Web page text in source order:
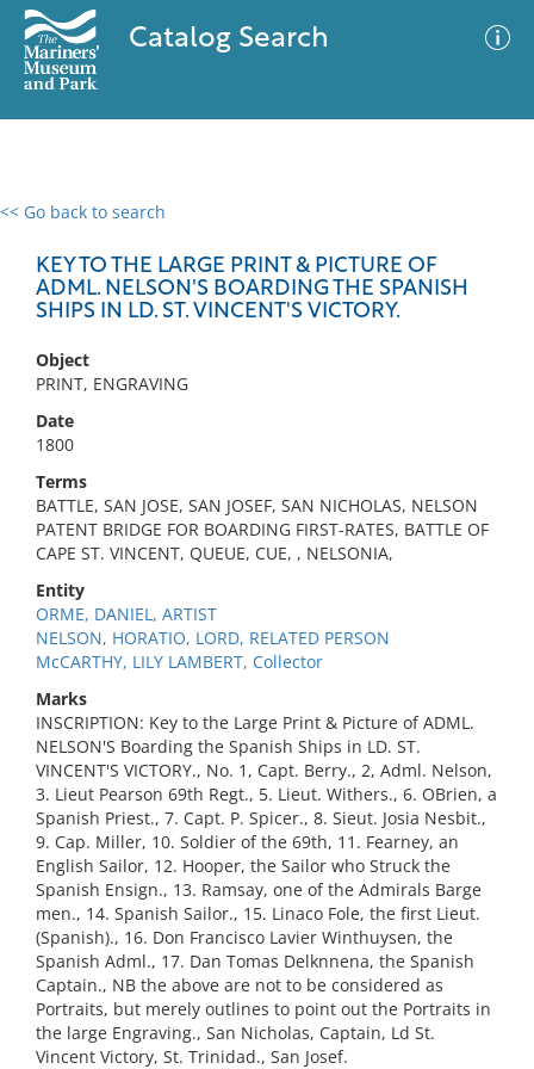
Catalog Search
<< Go back to search
KEY TO THE LARGE PRINT & PICTURE OF
ADML. NELSON'S BOARDING THE SPANISH
SHIPS IN LD. ST. VINCENT'S VICTORY.
Object
PRINT, ENGRAVING
Date
1800
Terms
BATTLE, SAN JOSE, SAN JOSEF, SAN NICHOLAS, NELSON
PATENT BRIDGE FOR BOARDING FIRST-RATES, BATTLE OF
CAPE ST. VINCENT, QUEUE, CUE, , NELSONIA,
Entity
ORME, DANIEL, ARTIST
NELSON, HORATIO, LORD, RELATED PERSON
McCARTHY, LILY LAMBERT, Collector
Marks
INSCRIPTION: Key to the Large Print & Picture of ADML.
NELSON'S Boarding the Spanish Ships in LD. ST.
VINCENT'S VICTORY., No. 1, Capt. Berry., 2, Adml. Nelson,
3. Lieut Pearson 69th Regt., 5. Lieut. Withers., 6. OBrien, a
Spanish Priest., 7. Capt. P. Spicer., 8. Sieut. Josia Nesbit.,
9. Cap. Miller, 10. Soldier of the 69th, 11. Fearney, an
English Sailor, 12. Hooper, the Sailor who Struck the
Spanish Ensign., 13. Ramsay, one of the Admirals Barge
men., 14. Spanish Sailor., 15. Linaco Fole, the first Lieut.
(Spanish)., 16. Don Francisco Lavier Winthuysen, the
Spanish Adml., 17. Dan Tomas Delknnena, the Spanish
Captain., NB the above are not to be considered as
Portraits, but merely outlines to point out the Portraits in
the large Engraving., San Nicholas, Captain, Ld St.
Vincent Victory, St. Trinidad., San Josef.
0 results